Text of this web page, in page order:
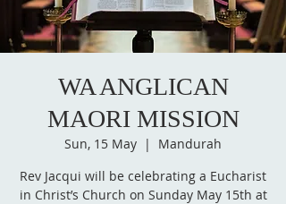
WA ANGLICAN
MAORI MISSION
Sun, 15 May
  |
Mandurah
Rev Jacqui will be celebrating a Eucharist
in Christ’s Church on Sunday May 15th at